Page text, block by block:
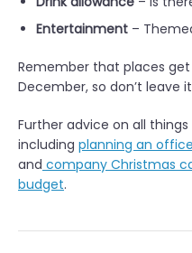
Entertainment –
Remember that places
December, so don’t leave
Further advice on all
including planning an
and company Christmas
budget.